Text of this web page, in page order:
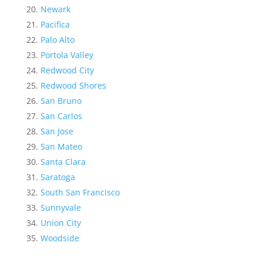
Newark
Pacifica
Palo Alto
Portola Valley
Redwood City
Redwood Shores
San Bruno
San Carlos
San Jose
San Mateo
Santa Clara
Saratoga
South San Francisco
Sunnyvale
Union City
Woodside